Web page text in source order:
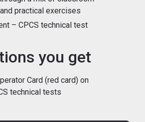
practical exercises
– CPCS technical test
you get
Card (red card) on
technical tests